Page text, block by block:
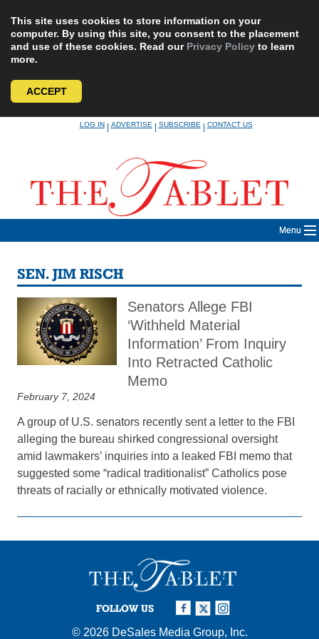
This site uses cookies to store information on your
computer. By using this site, you consent to the placement
and use of these cookies. Read our Privacy Policy to learn
more.
ACCEPT
LOG IN|ADVERTISE|SUBSCRIBE|CONTACT US
Menu
SEN. JIM RISCH
Senators Allege FBI
‘Withheld Material
Information’ From Inquiry
Into Retracted Catholic
Memo
February 7, 2024
A group of U.S. senators recently sent a letter to the FBI
alleging the bureau shirked congressional oversight
amid lawmakers’ inquiries into a leaked FBI memo that
suggested some “radical traditionalist” Catholics pose
threats of racially or ethnically motivated violence.
FOLLOW US
© 2026 DeSales Media Group, Inc.